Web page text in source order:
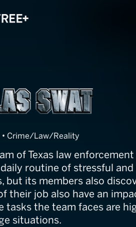
SWAT
• Crime/Law/Reality
of Texas law
routine of stressful
but its members also
their job also have an
tasks the team faces are
situations.